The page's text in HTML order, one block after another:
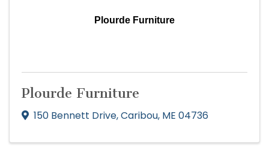
Plourde Furniture
Plourde Furniture
150 Bennett Drive,Caribou, ME 04736